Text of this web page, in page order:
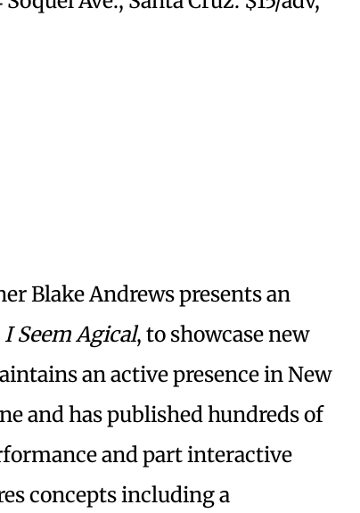
Blake Andrews presents an
I Seem Agical, to showcase new
an active presence in New
and has published hundreds of
and part interactive
concepts including a